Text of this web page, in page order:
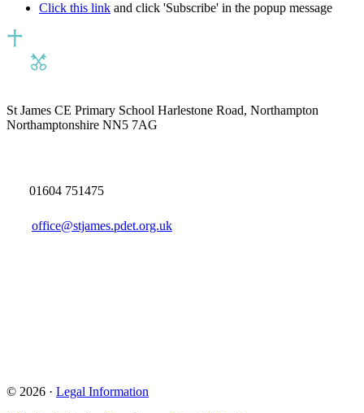
Click this link and click 'Subscribe' in the popup message
St James CE Primary School Harlestone Road, Northampton
Northamptonshire NN5 7AG
01604 751475
office@stjames.pdet.org.uk
© 2026 · Legal Information